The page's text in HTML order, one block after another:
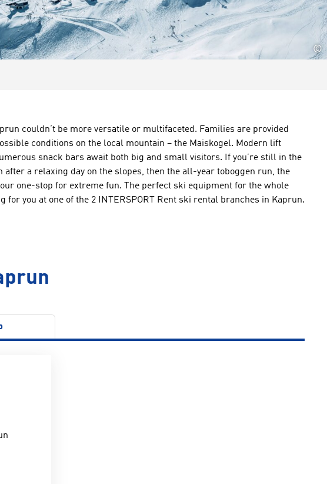
©
couldn’t be more versatile or multifaceted. Families are provided
conditions on the local mountain – the Maiskogel. Modern lift
snack bars await both big and small visitors. If you’re still in the
after a relaxing day on the slopes, then the all-year toboggen run, the
one-stop for extreme fun. The perfect ski equipment for the whole
for you at one of the 2 INTERSPORT Rent ski rental branches in Kaprun.